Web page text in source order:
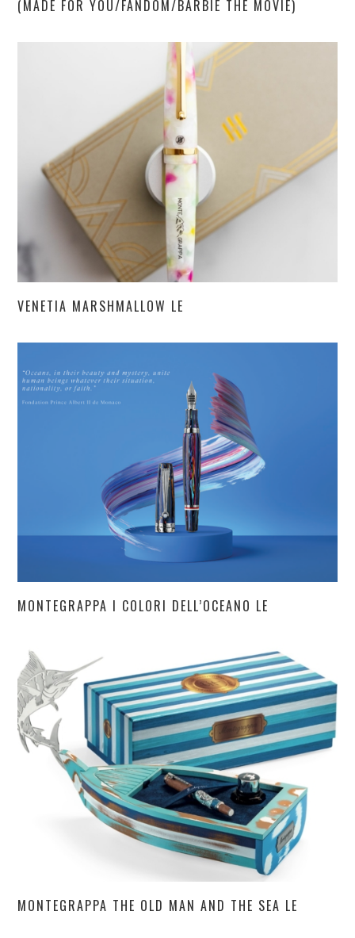
(MADE FOR YOU/FANDOM/BARBIE THE MOVIE)
VENETIA MARSHMALLOW LE
MONTEGRAPPA I COLORI DELL’OCEANO LE
MONTEGRAPPA THE OLD MAN AND THE SEA LE